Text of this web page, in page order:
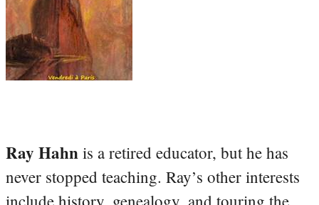
Ray Hahn is a retired educator, but he has
never stopped teaching. Ray’s other interests
include history, genealogy, and touring the